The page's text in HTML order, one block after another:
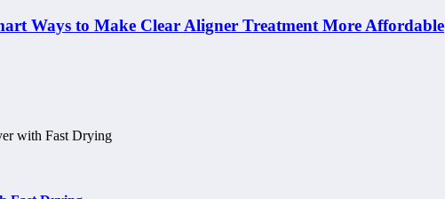
Ways to Make Clear Aligner Treatment More Affordable